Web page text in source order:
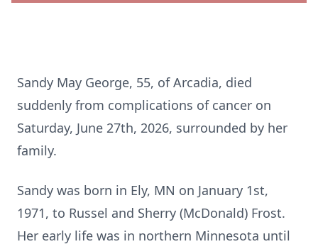
Sandy May George, 55, of Arcadia, died
suddenly from complications of cancer on
Saturday, June 27th, 2026, surrounded by her
family.
Sandy was born in Ely, MN on January 1st,
1971, to Russel and Sherry (McDonald) Frost.
Her early life was in northern Minnesota until